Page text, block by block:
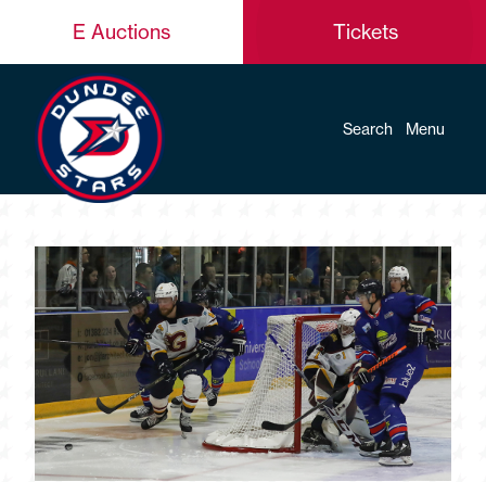
E Auctions Tickets
Search Menu